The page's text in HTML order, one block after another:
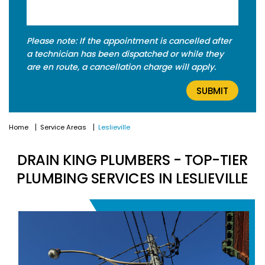
Please note: If the appointment is cancelled after
a technician has been dispatched or while they
are en route, a cancellation charge will apply.
Home Service Areas Leslieville
DRAIN KING PLUMBERS - TOP-TIER
PLUMBING SERVICES IN LESLIEVILLE